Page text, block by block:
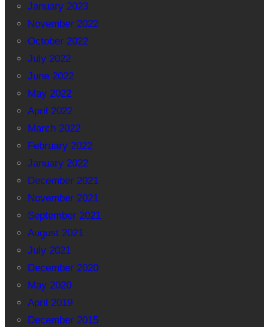
January 2023
November 2022
October 2022
July 2022
June 2022
May 2022
April 2022
March 2022
February 2022
January 2022
December 2021
November 2021
September 2021
August 2021
July 2021
December 2020
May 2020
April 2019
December 2015